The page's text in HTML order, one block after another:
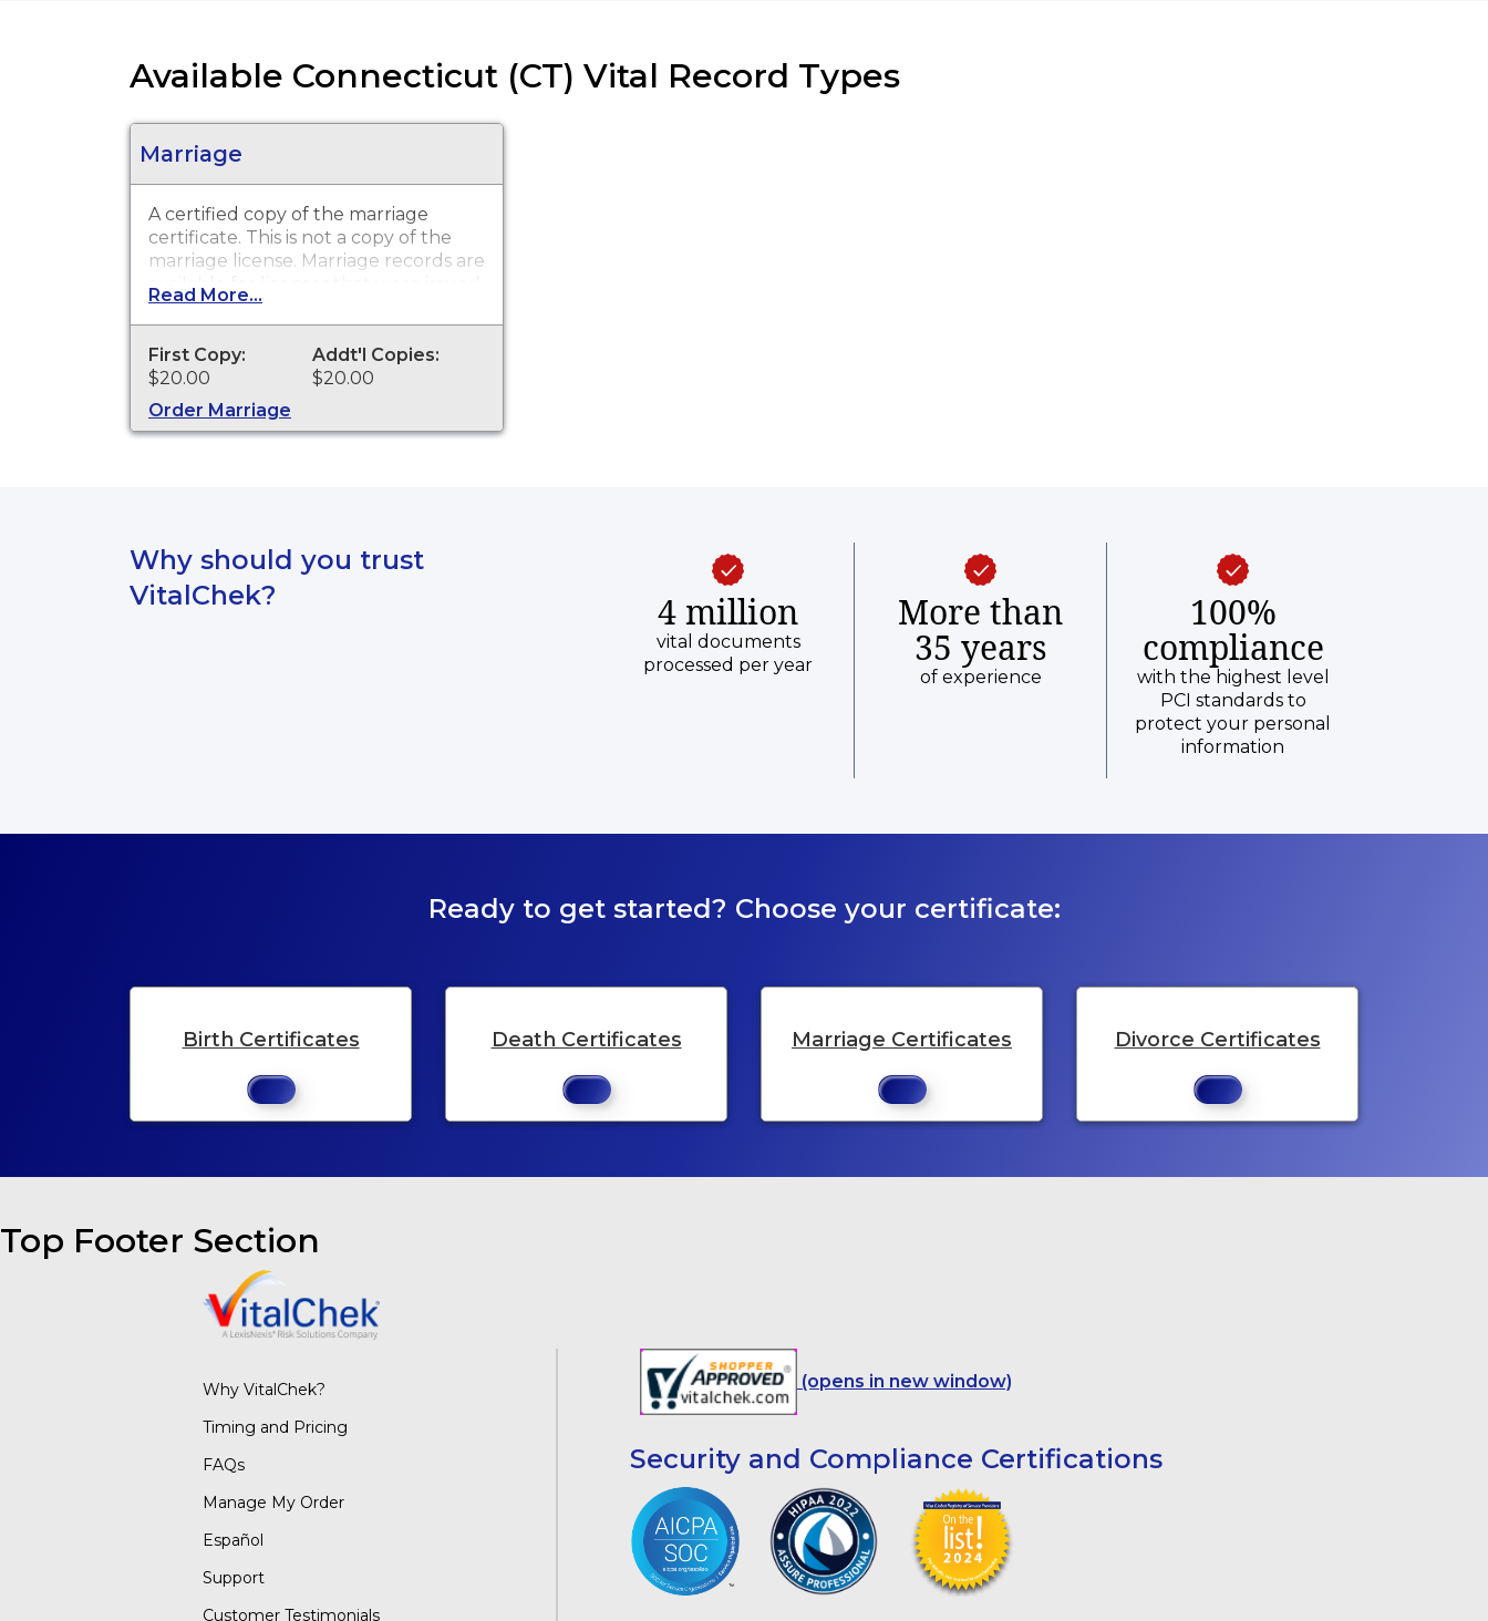
Available Connecticut (CT) Vital Record Types
Marriage
A certified copy of the marriage
certificate. This is not a copy of the
marriage license. Marriage records are
available for licenses that were issued
in the City of Bridgeport.
Read More...
First Copy:
$20.00
Addt'l Copies:
$20.00
Order Marriage
Why should you trust
VitalChek?
4 million
vital documents
processed per year
More than
35 years
of experience
100%
compliance
with the highest level
PCI standards to
protect your personal
information
Ready to get started? Choose your certificate:
Birth Certificates Death Certificates Marriage Certificates Divorce Certificates
Top Footer Section
Why VitalChek?
Timing and Pricing
FAQs
Manage My Order
Español
Support
Customer Testimonials
(opens in new window)
Security and Compliance Certifications